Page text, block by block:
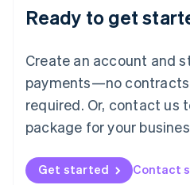
Ready to get
Create an account and
payments—no
required. Or, contact us
package for your
Get started Contact
English 简体中文
Mexico
EspañolEnglish
Netherlands
Nederlands English
New Zealand
Norway
English